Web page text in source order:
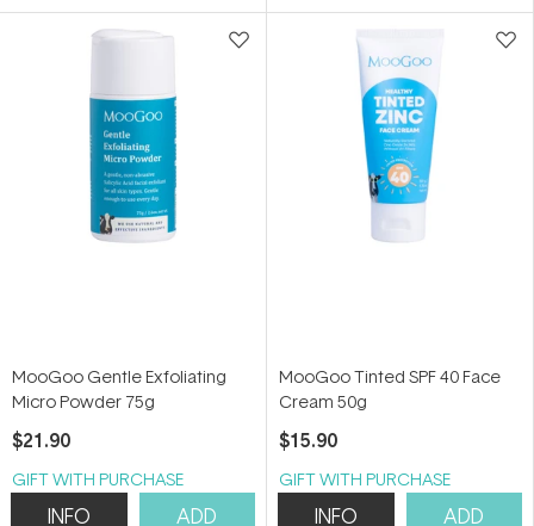
MooGoo Gentle Exfoliating
Micro Powder 75g
$21.90
GIFT WITH PURCHASE
INFO ADD
MooGoo Tinted SPF 40 Face
Cream 50g
$15.90
GIFT WITH PURCHASE
INFO ADD